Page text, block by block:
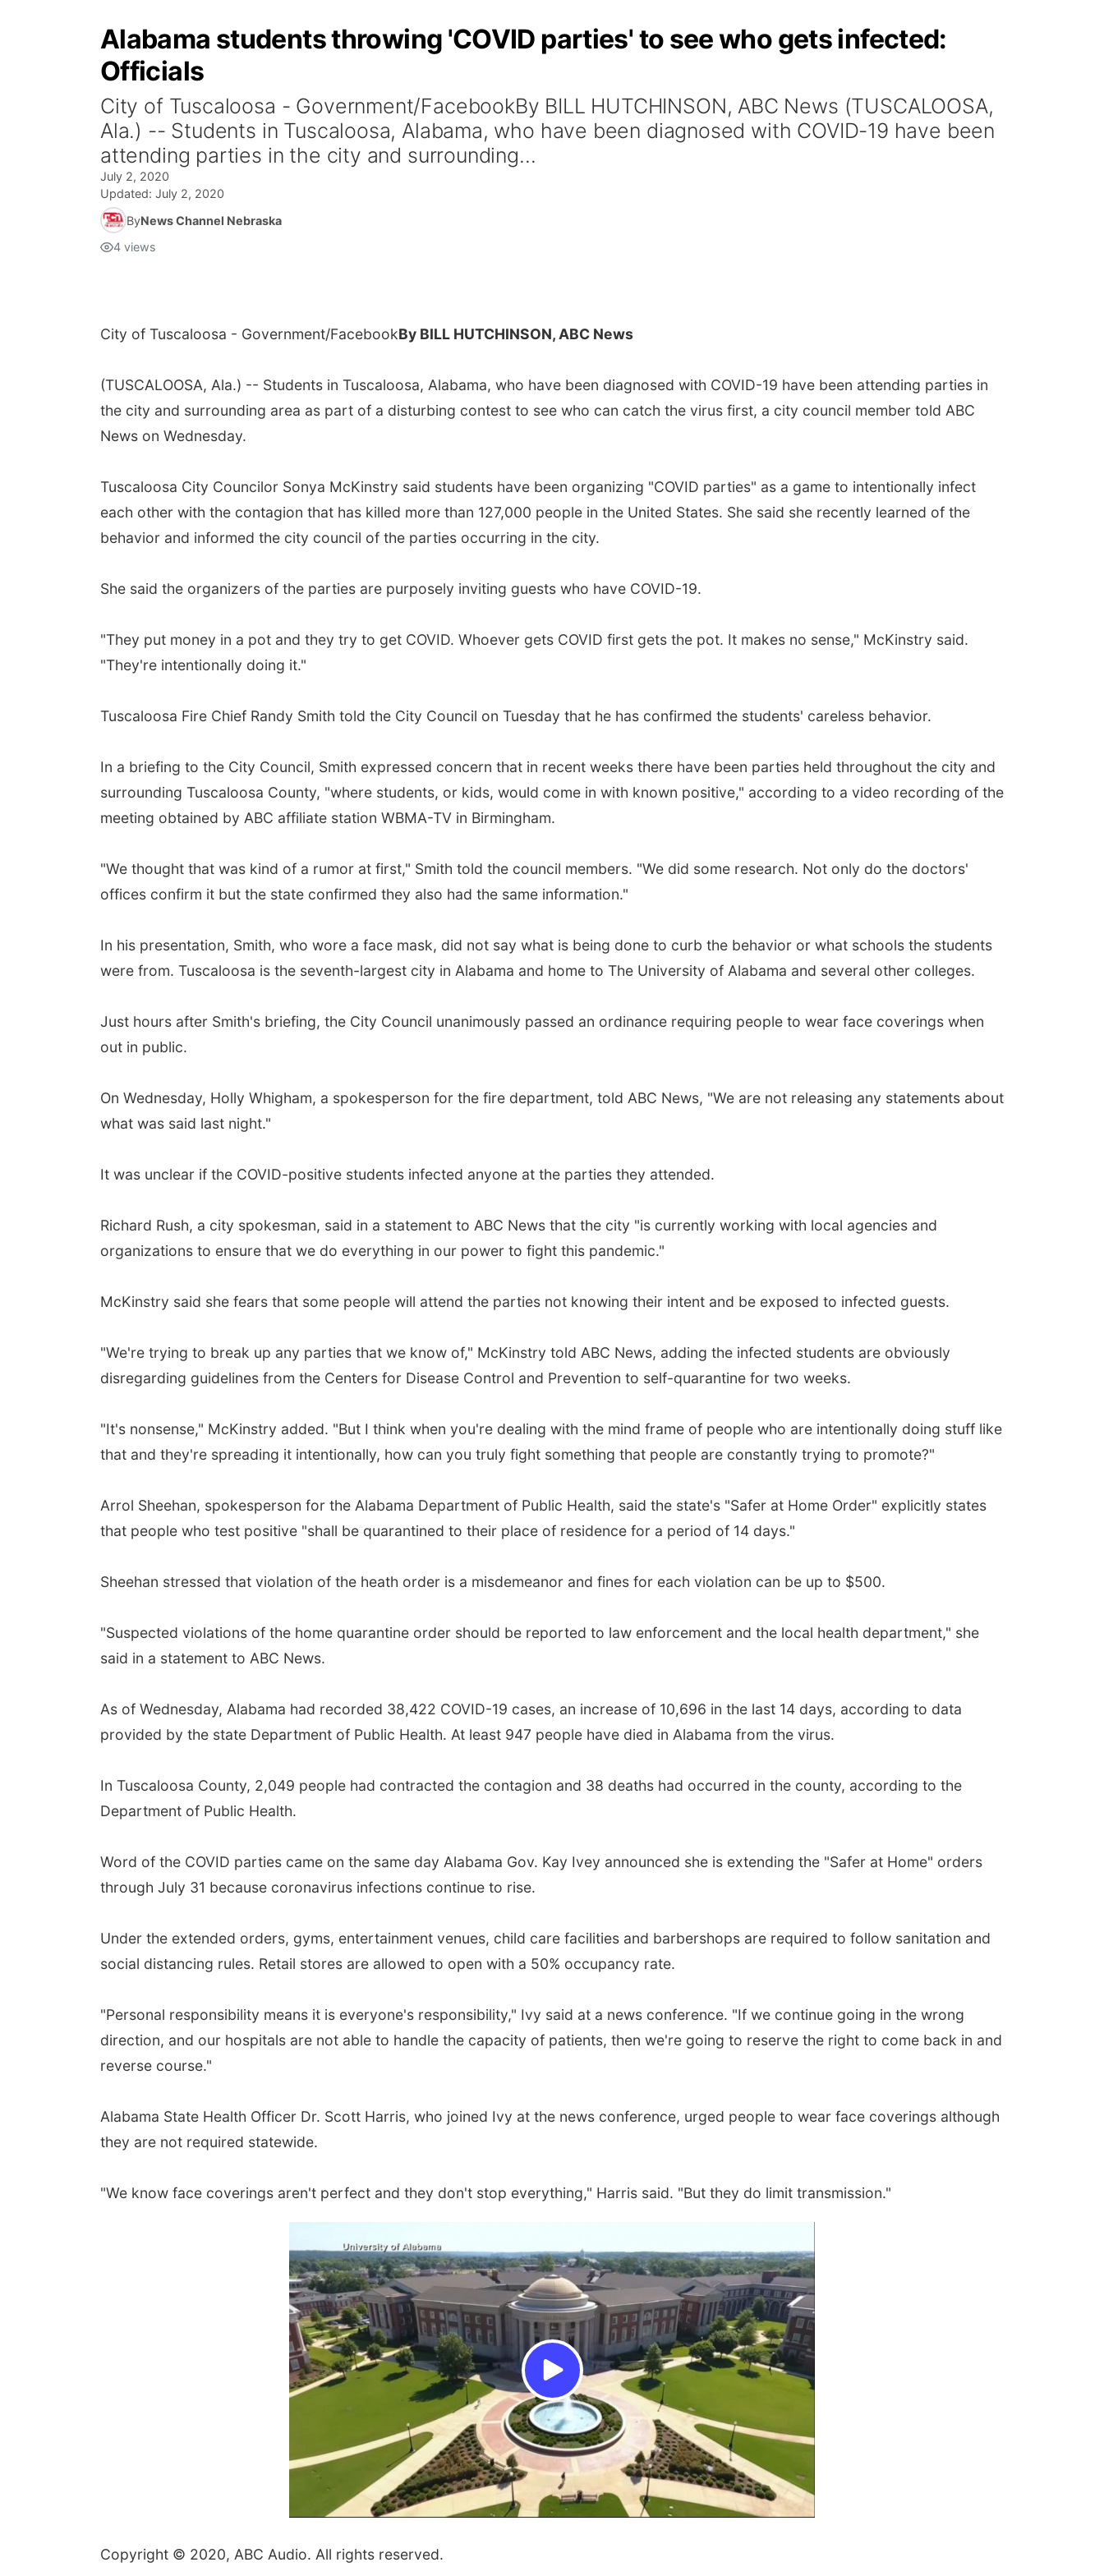
Alabama students throwing 'COVID parties' to see who gets infected:
Officials
City of Tuscaloosa - Government/FacebookBy BILL HUTCHINSON, ABC News (TUSCALOOSA,
Ala.) -- Students in Tuscaloosa, Alabama, who have been diagnosed with COVID-19 have been
attending parties in the city and surrounding...
July 2, 2020
Updated: July 2, 2020
ByNews Channel Nebraska
4 views
City of Tuscaloosa - Government/FacebookBy BILL HUTCHINSON, ABC News
(TUSCALOOSA, Ala.) -- Students in Tuscaloosa, Alabama, who have been diagnosed with COVID-19 have been attending parties in
the city and surrounding area as part of a disturbing contest to see who can catch the virus first, a city council member told ABC
News on Wednesday.
Tuscaloosa City Councilor Sonya McKinstry said students have been organizing "COVID parties" as a game to intentionally infect
each other with the contagion that has killed more than 127,000 people in the United States. She said she recently learned of the
behavior and informed the city council of the parties occurring in the city.
She said the organizers of the parties are purposely inviting guests who have COVID-19.
"They put money in a pot and they try to get COVID. Whoever gets COVID first gets the pot. It makes no sense," McKinstry said.
"They're intentionally doing it."
Tuscaloosa Fire Chief Randy Smith told the City Council on Tuesday that he has confirmed the students' careless behavior.
In a briefing to the City Council, Smith expressed concern that in recent weeks there have been parties held throughout the city and
surrounding Tuscaloosa County, "where students, or kids, would come in with known positive," according to a video recording of the
meeting obtained by ABC affiliate station WBMA-TV in Birmingham.
"We thought that was kind of a rumor at first," Smith told the council members. "We did some research. Not only do the doctors'
offices confirm it but the state confirmed they also had the same information."
In his presentation, Smith, who wore a face mask, did not say what is being done to curb the behavior or what schools the students
were from. Tuscaloosa is the seventh-largest city in Alabama and home to The University of Alabama and several other colleges.
Just hours after Smith's briefing, the City Council unanimously passed an ordinance requiring people to wear face coverings when
out in public.
On Wednesday, Holly Whigham, a spokesperson for the fire department, told ABC News, "We are not releasing any statements about
what was said last night."
It was unclear if the COVID-positive students infected anyone at the parties they attended.
Richard Rush, a city spokesman, said in a statement to ABC News that the city "is currently working with local agencies and
organizations to ensure that we do everything in our power to fight this pandemic."
McKinstry said she fears that some people will attend the parties not knowing their intent and be exposed to infected guests.
"We're trying to break up any parties that we know of," McKinstry told ABC News, adding the infected students are obviously
disregarding guidelines from the Centers for Disease Control and Prevention to self-quarantine for two weeks.
"It's nonsense," McKinstry added. "But I think when you're dealing with the mind frame of people who are intentionally doing stuff like
that and they're spreading it intentionally, how can you truly fight something that people are constantly trying to promote?"
Arrol Sheehan, spokesperson for the Alabama Department of Public Health, said the state's "Safer at Home Order" explicitly states
that people who test positive "shall be quarantined to their place of residence for a period of 14 days."
Sheehan stressed that violation of the heath order is a misdemeanor and fines for each violation can be up to $500.
"Suspected violations of the home quarantine order should be reported to law enforcement and the local health department," she
said in a statement to ABC News.
As of Wednesday, Alabama had recorded 38,422 COVID-19 cases, an increase of 10,696 in the last 14 days, according to data
provided by the state Department of Public Health. At least 947 people have died in Alabama from the virus.
In Tuscaloosa County, 2,049 people had contracted the contagion and 38 deaths had occurred in the county, according to the
Department of Public Health.
Word of the COVID parties came on the same day Alabama Gov. Kay Ivey announced she is extending the "Safer at Home" orders
through July 31 because coronavirus infections continue to rise.
Under the extended orders, gyms, entertainment venues, child care facilities and barbershops are required to follow sanitation and
social distancing rules. Retail stores are allowed to open with a 50% occupancy rate.
"Personal responsibility means it is everyone's responsibility," Ivy said at a news conference. "If we continue going in the wrong
direction, and our hospitals are not able to handle the capacity of patients, then we're going to reserve the right to come back in and
reverse course."
Alabama State Health Officer Dr. Scott Harris, who joined Ivy at the news conference, urged people to wear face coverings although
they are not required statewide.
"We know face coverings aren't perfect and they don't stop everything," Harris said. "But they do limit transmission."
Copyright © 2020, ABC Audio. All rights reserved.